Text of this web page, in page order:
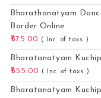
Bharathanatyam
Border Online
575.00
( Inc. of taxs )
Bharatanatyam
555.00
( Inc. of taxs )
Bharatanatyam